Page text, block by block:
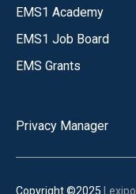
EMS1 Academy
EMS1 Job Board
EMS Grants
Privacy Manager
Copyright ©2025 Lexipol